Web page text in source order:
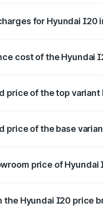
for Hyundai I20
cost of the Hyundai
price of the top variant
price of the base
price of Hyundai
the Hyundai I20 price